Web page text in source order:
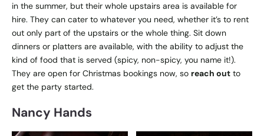
in the summer, but their whole upstairs area is available for
hire. They can cater to whatever you need, whether it’s to rent
out only part of the upstairs or the whole thing. Sit down
dinners or platters are available, with the ability to adjust the
kind of food that is served (spicy, non-spicy, you name it!).
They are open for Christmas bookings now, so reach out to
get the party started.
Nancy Hands